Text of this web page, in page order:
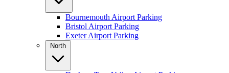
Bournemouth Airport Parking
Bristol Airport Parking
Exeter Airport Parking
North